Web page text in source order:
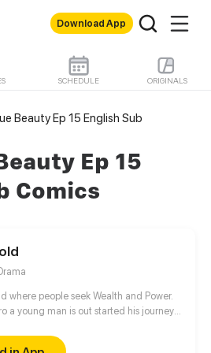
Download App
SCHEDULE ORIGINALS
Beauty Ep 15 English Sub
Ep 15
Comics
where people seek Wealth and Power.
a young man is out started his journey